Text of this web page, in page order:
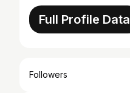
Full Profile Data
Followers